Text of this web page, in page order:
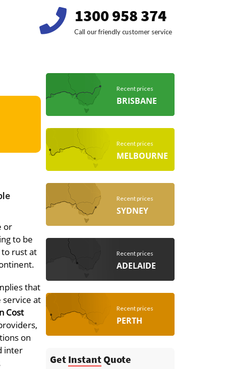
1300 958 374
Call our friendly customer service
or
to be
rust at
that
service at
Cost
on
inter
Recent prices
BRISBANE
Recent prices
MELBOURNE
Recent prices
SYDNEY
Recent prices
ADELAIDE
Recent prices
PERTH
Get InstantQuote